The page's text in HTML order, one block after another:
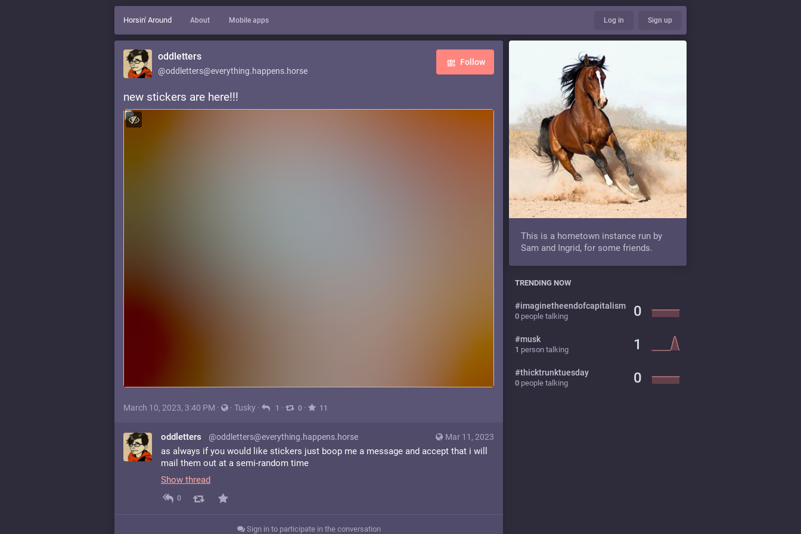
Horsin' Around About Mobile apps Log in Sign up
oddletters
@oddletters@everything.happens.horse
Follow
new stickers are here!!!
March 10, 2023, 3:40 PM · · Tusky · 1 · 0 · 11
Mar 11, 2023
oddletters @oddletters@everything.happens.horse
as always if you would like stickers just boop me a message and accept that i will
mail them out at a semi-random time
Show thread
0
Sign in to participate in the conversation
This is a hometown instance run by
Sam and Ingrid, for some friends.
TRENDING NOW
#imaginetheendofcapitalism
0 people talking 0
#musk
1 person talking 1
#thicktrunktuesday
0 people talking 0